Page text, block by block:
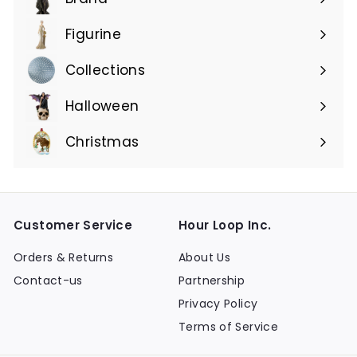
Expand
submenu
Figurine
Expand
submenuCollections
Expand
submenuHalloween
Expand
submenuChristmas
Expand
Customer Service
Orders & Returns
Contact-us
Hour Loop Inc.
About Us
Partnership
Privacy Policy
Terms of Service